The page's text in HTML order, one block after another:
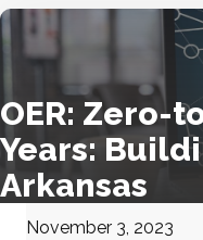
OER: Zero-
Years:
Arkansas
November 3, 2023